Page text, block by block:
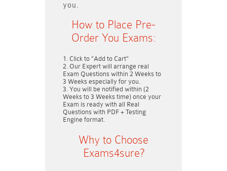
you.
How to Place Pre-
Order You Exams:
Click to "Add to Cart"
Our Expert will arrange real
Exam Questions within 2 Weeks to
3 Weeks especially for you.
You will be notified within (2
Weeks to 3 Weeks time) once your
Exam is ready with all Real
Questions with PDF + Testing
Engine format.
Why to Choose
Exams4sure?